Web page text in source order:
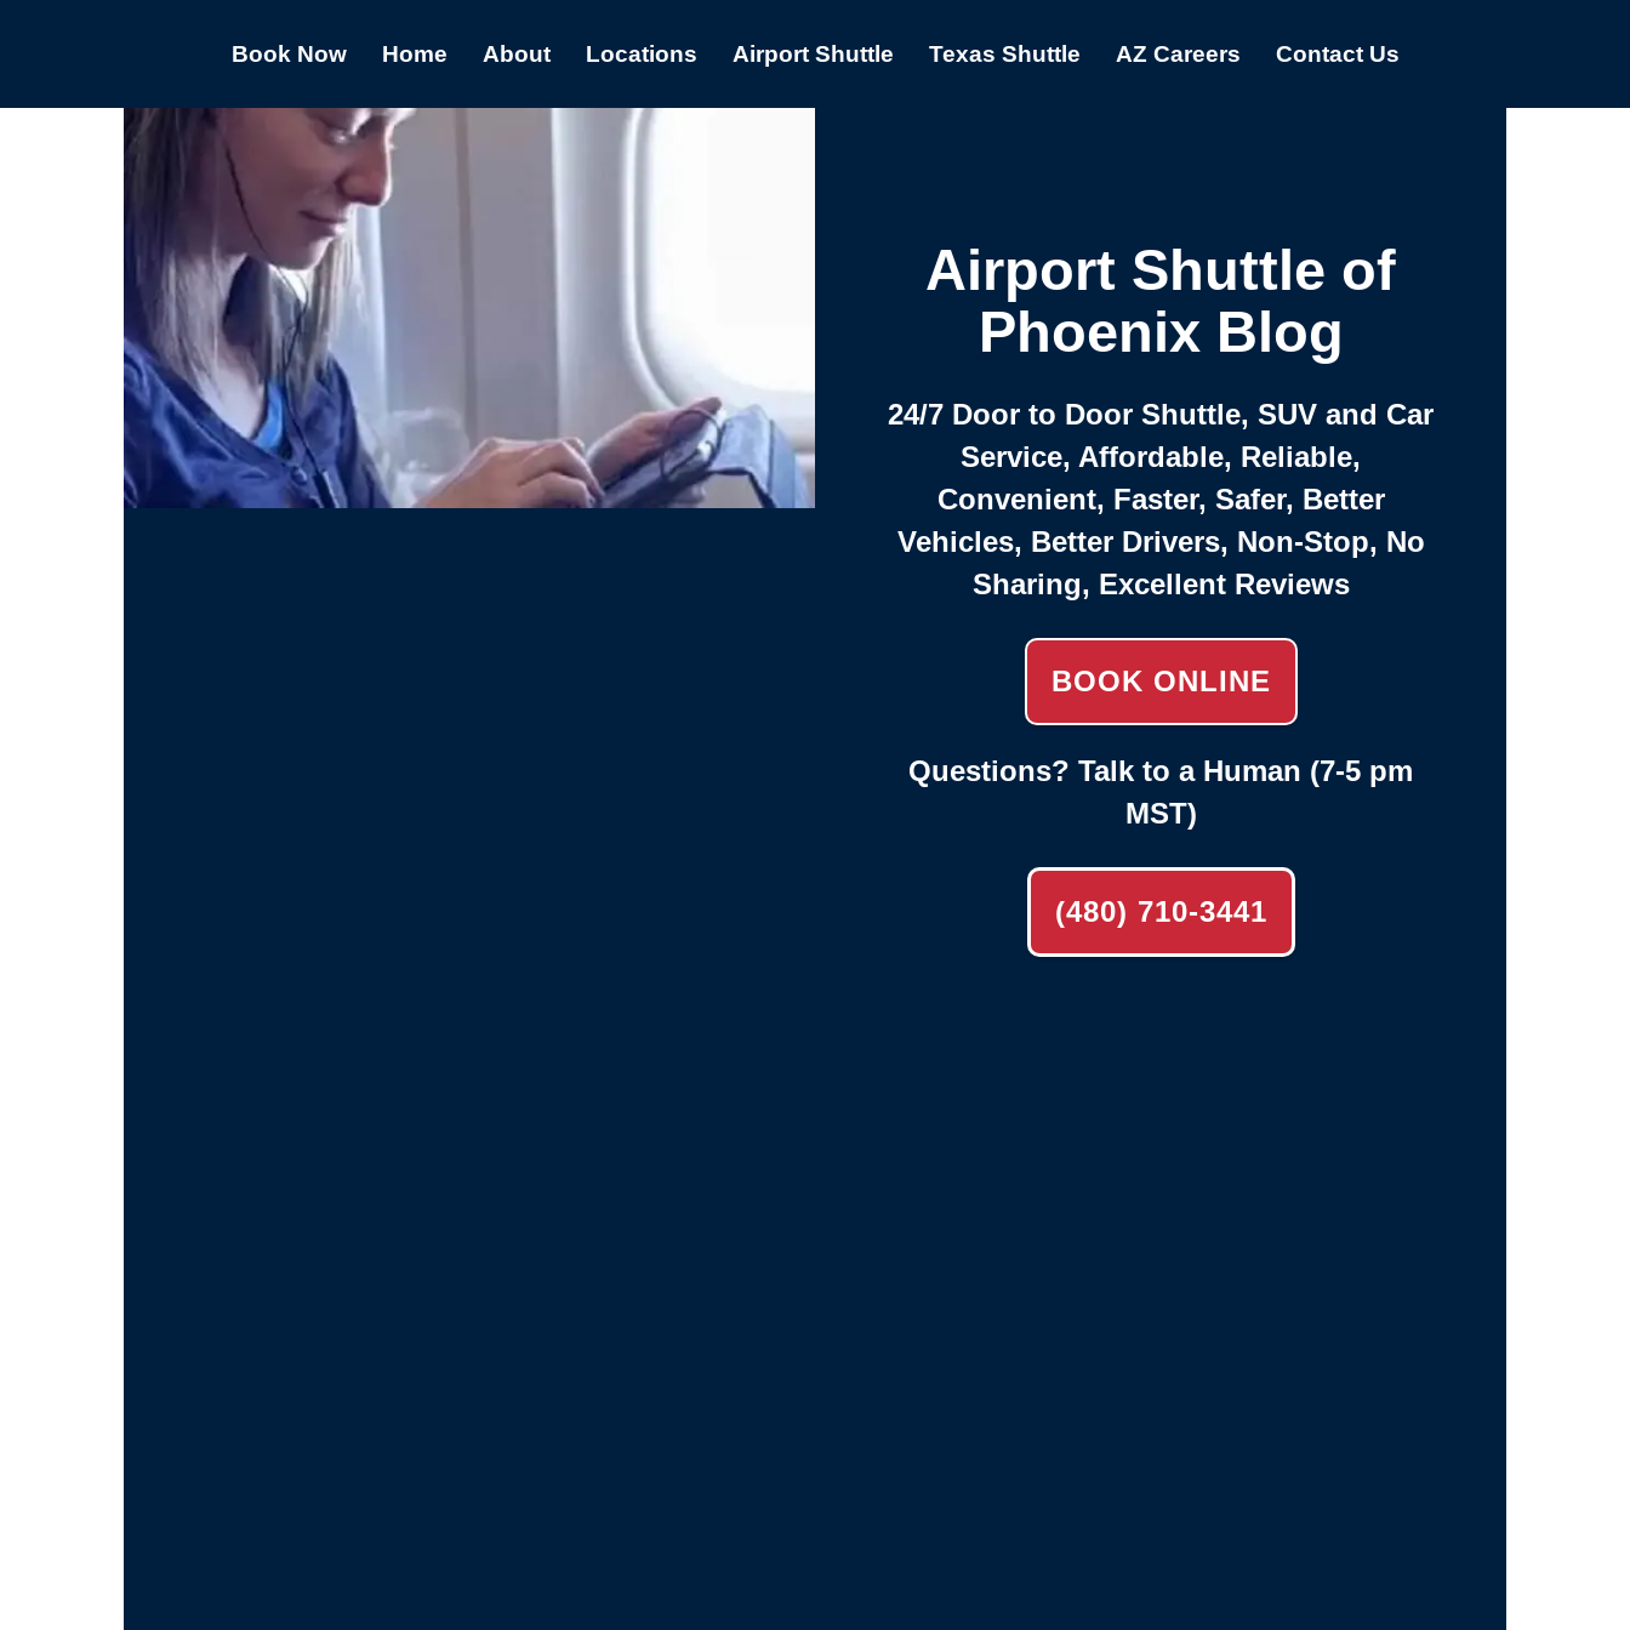
Book Now Home About Locations Airport Shuttle Texas Shuttle AZ Careers Contact Us
Airport Shuttle of
Phoenix Blog
24/7 Door to Door Shuttle, SUV and Car
Service, Affordable, Reliable,
Convenient, Faster, Safer, Better
Vehicles, Better Drivers, Non-Stop, No
Sharing, Excellent Reviews
BOOK ONLINE
Questions? Talk to a Human (7-5 pm
MST)
(480) 710-3441